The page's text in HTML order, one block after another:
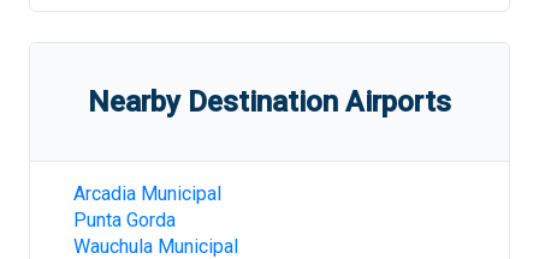
Nearby Destination Airports
Arcadia Municipal
Punta Gorda
Wauchula Municipal